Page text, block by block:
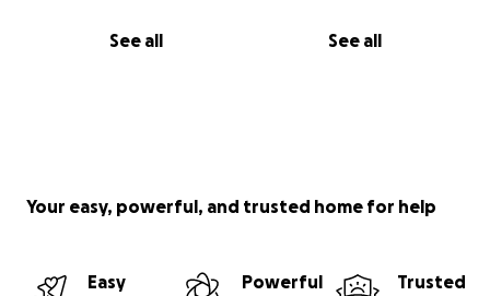
See all See all
Your easy, powerful, and trusted home for help
Easy
Powerful
Trusted